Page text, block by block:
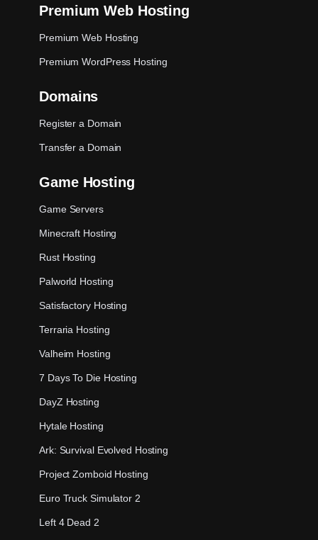
Premium Web Hosting
Premium Web Hosting
Premium WordPress Hosting
Domains
Register a Domain
Transfer a Domain
Game Hosting
Game Servers
Minecraft Hosting
Rust Hosting
Palworld Hosting
Satisfactory Hosting
Terraria Hosting
Valheim Hosting
7 Days To Die Hosting
DayZ Hosting
Hytale Hosting
Ark: Survival Evolved Hosting
Project Zomboid Hosting
Euro Truck Simulator 2
Left 4 Dead 2